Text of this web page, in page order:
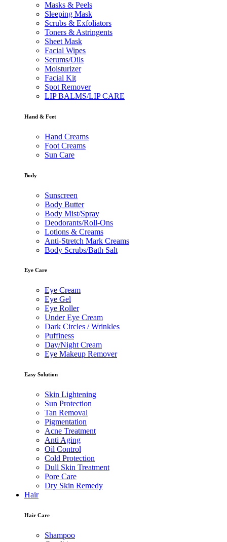
Masks & Peels
Sleeping Mask
Scrubs & Exfoliators
Toners & Astringents
Sheet Mask
Facial Wipes
Serums/Oils
Moisturizer
Facial Kit
Spot Remover
LIP BALMS/LIP CARE
Hand & Feet
Hand Creams
Foot Creams
Sun Care
Body
Sunscreen
Body Butter
Body Mist/Spray
Deodorants/Roll-Ons
Lotions & Creams
Anti-Stretch Mark Creams
Body Scrubs/Bath Salt
Eye Care
Eye Cream
Eye Gel
Eye Roller
Under Eye Cream
Dark Circles / Wrinkles
Puffiness
Day/Night Cream
Eye Makeup Remover
Easy Solution
Skin Lightening
Sun Protection
Tan Removal
Pigmentation
Acne Treatment
Anti Aging
Oil Control
Cold Protection
Dull Skin Treatment
Pore Care
Dry Skin Remedy
Hair
Hair Care
Shampoo